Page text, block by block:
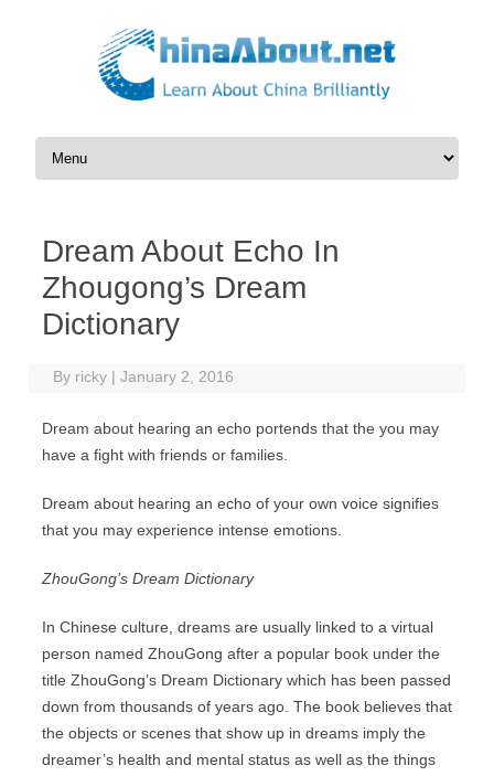
Skip to content
Dream About Echo In
Zhougong’s Dream
Dictionary
By ricky | January 2, 2016
Dream about hearing an echo portends that the you may
have a fight with friends or families.
Dream about hearing an echo of your own voice signifies
that you may experience intense emotions.
ZhouGong’s Dream Dictionary
In Chinese culture, dreams are usually linked to a virtual
person named ZhouGong after a popular book under the
title ZhouGong’s Dream Dictionary which has been passed
down from thousands of years ago. The book believes that
the objects or scenes that show up in dreams imply the
dreamer’s health and mental status as well as the things